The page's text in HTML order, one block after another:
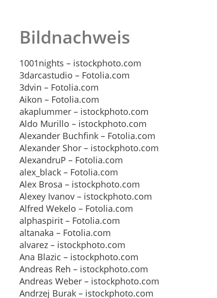
Bildnachweis
1001nights – istockphoto.com
3darcastudio – Fotolia.com
3dvin – Fotolia.com
Aikon – Fotolia.com
akaplummer – istockphoto.com
Aldo Murillo – istockphoto.com
Alexander Buchfink – Fotolia.com
Alexander Shor – istockphoto.com
AlexandruP – Fotolia.com
alex_black – Fotolia.com
Alex Brosa – istockphoto.com
Alexey Ivanov – istockphoto.com
Alfred Wekelo – Fotolia.com
alphaspirit – Fotolia.com
altanaka – Fotolia.com
alvarez – istockphoto.com
Ana Blazic – istockphoto.com
Andreas Reh – istockphoto.com
Andreas Weber – istockphoto.com
Andrzej Burak – istockphoto.com